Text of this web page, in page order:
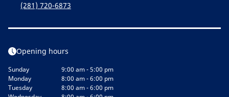
(281) 720-6873
Opening hours
Sunday
9:00 am - 5:00 pm
Monday
8:00 am - 6:00 pm
Tuesday
8:00 am - 6:00 pm